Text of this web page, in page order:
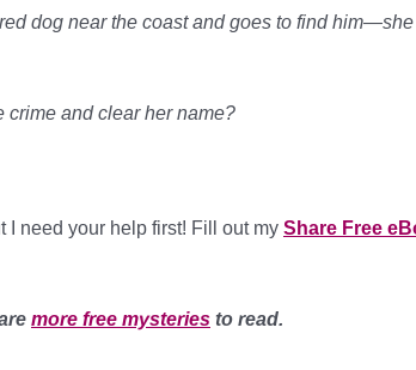
dog near the coast and goes to find
crime and clear her name?
I need your help first! Fill out my Share Free
more free mysteries to read.